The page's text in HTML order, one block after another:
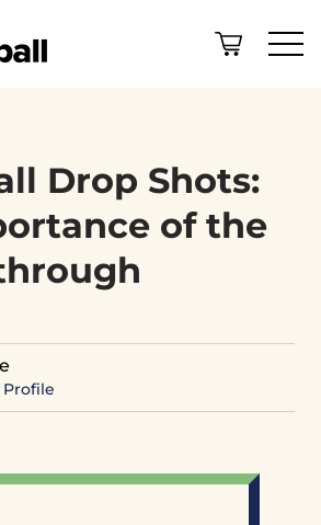
Drop Shots:
of the